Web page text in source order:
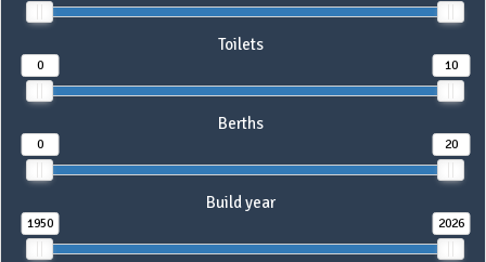
Toilets
0 10
Berths
0 20
Build year
1950 2026